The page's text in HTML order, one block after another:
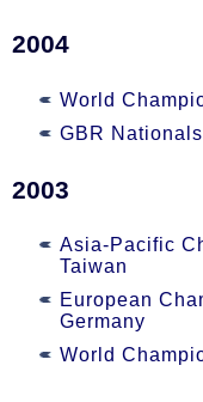
2004
World
GBR
2003
Asia-Pacific
Taiwan
European
Germany
World